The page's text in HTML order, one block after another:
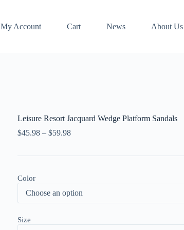
My Account Cart News About Us
Leisure Resort Jacquard Wedge Platform Sandals
$45.98 – $59.98
Color
Size